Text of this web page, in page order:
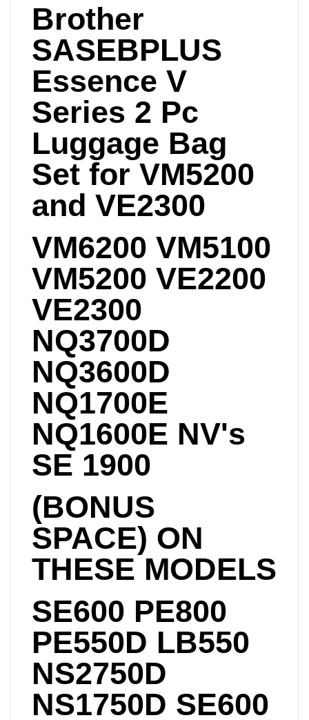
Brother
SASEBPLUS
Essence V
Series 2 Pc
Luggage Bag
Set for VM5200
and VE2300
VM6200 VM5100
VM5200 VE2200
VE2300
NQ3700D
NQ3600D
NQ1700E
NQ1600E NV's
SE 1900
(BONUS
SPACE) ON
THESE MODELS
SE600 PE800
PE550D LB550
NS2750D
NS1750D SE600